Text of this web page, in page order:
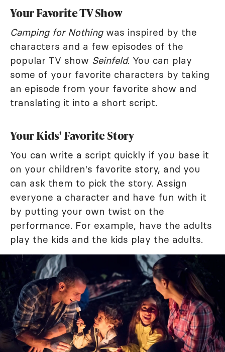
Your Favorite TV Show
Camping for Nothingwas inspired by the
characters and a few episodes of the
popular TV show Seinfeld. You can play
some of your favorite characters by taking
an episode from your favorite show and
translating it into a short script.
Your Kids' Favorite Story
You can write a script quickly if you base it
on your children's favorite story, and you
can ask them to pick the story. Assign
everyone a character and have fun with it
by putting your own twist on the
performance. For example, have the adults
play the kids and the kids play the adults.